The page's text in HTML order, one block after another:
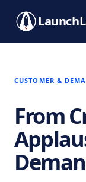
CUSTOMER &
From